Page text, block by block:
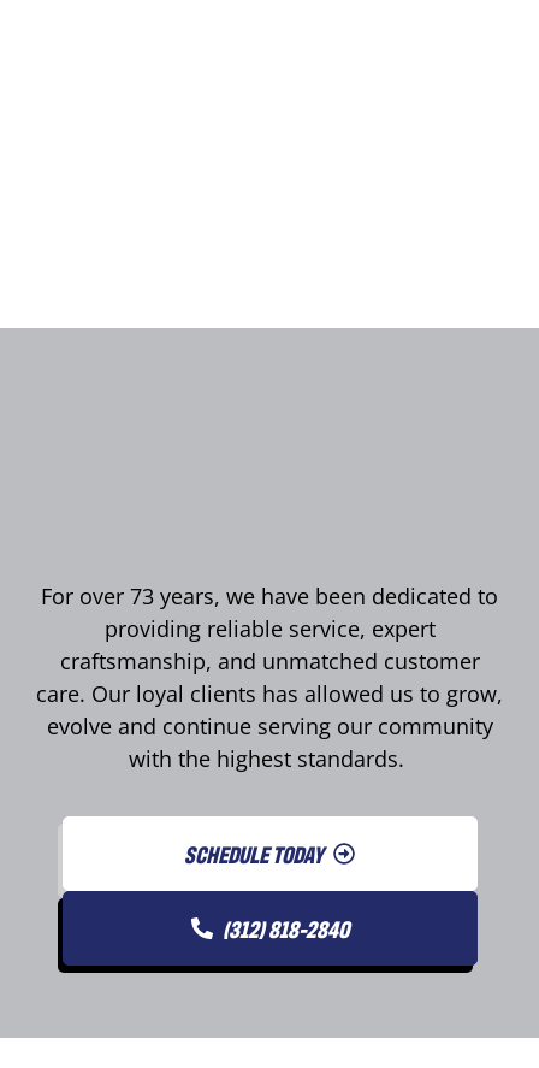
For over 73 years, we have been dedicated to
providing reliable service, expert
craftsmanship, and unmatched customer
care. Our loyal clients has allowed us to grow,
evolve and continue serving our community
with the highest standards.
SCHEDULE TODAY
(312) 818-2840